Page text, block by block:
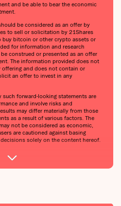
and be able to bear the economic
be considered as an offer by
to sell or solicitation by 21Shares
buy bitcoin or other crypto assets or
for information and research
construed or presented as an offer
The information provided does not
and does not contain or
an offer to invest in any
such forward-looking statements are
and involve risks and
may differ materially from those
as a result of various factors. The
not be considered as economic,
are cautioned against basing
solely on the content hereof.